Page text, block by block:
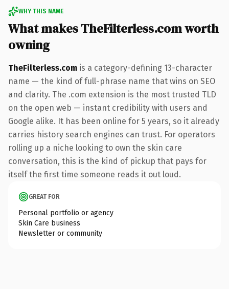
WHY THIS NAME
What makes TheFilterless.com worth
owning
TheFilterless.com is a category-defining 13-character
name — the kind of full-phrase name that wins on SEO
and clarity. The .com extension is the most trusted TLD
on the open web — instant credibility with users and
Google alike. It has been online for 5 years, so it already
carries history search engines can trust. For operators
rolling up a niche looking to own the skin care
conversation, this is the kind of pickup that pays for
itself the first time someone reads it out loud.
GREAT FOR
Personal portfolio or agency
Skin Care business
Newsletter or community